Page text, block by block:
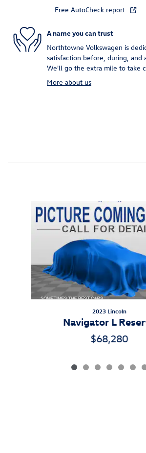
Free AutoCheck report
A name you can trust
Northtowne Volkswagen is
satisfaction before, during, and
We'll go the extra mile to take
More about us
Slide 1 of 7
2023 Lincoln
Navigator L
$68,280